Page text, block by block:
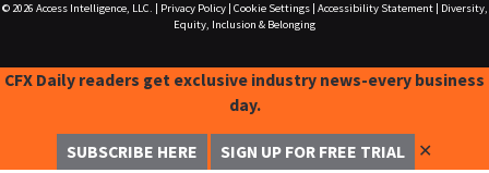
© 2026 Access Intelligence, LLC. Privacy Policy| Cookie Settings| Accessibility Statement|
Diversity,
Equity, Inclusion & Belonging
CFX Daily readers get exclusive industry news-every business
day.
SUBSCRIBE HERE SIGN UP FOR FREE TRIAL ✕